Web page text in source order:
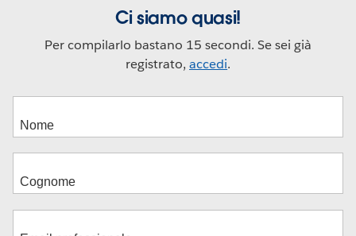
Ci siamo quasi!
Per compilarlo bastano 15 secondi. Se sei già
registrato,accedi.